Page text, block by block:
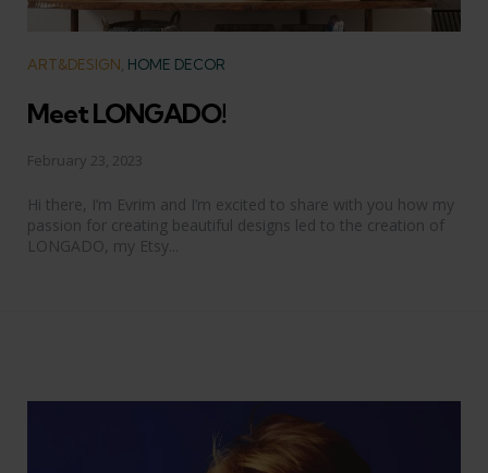
Categories
ART&DESIGN HOME DECOR
Meet LONGADO!
February 23, 2023
Hi there, I’m Evrim and I’m excited to share with you how my
passion for creating beautiful designs led to the creation of
LONGADO, my Etsy...